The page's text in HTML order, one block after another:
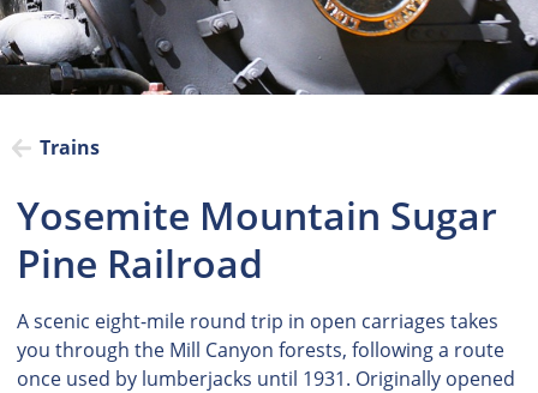
Trains
Yosemite Mountain Sugar
Pine Railroad
A scenic eight-mile round trip in open carriages takes
you through the Mill Canyon forests, following a route
once used by lumberjacks until 1931. Originally opened